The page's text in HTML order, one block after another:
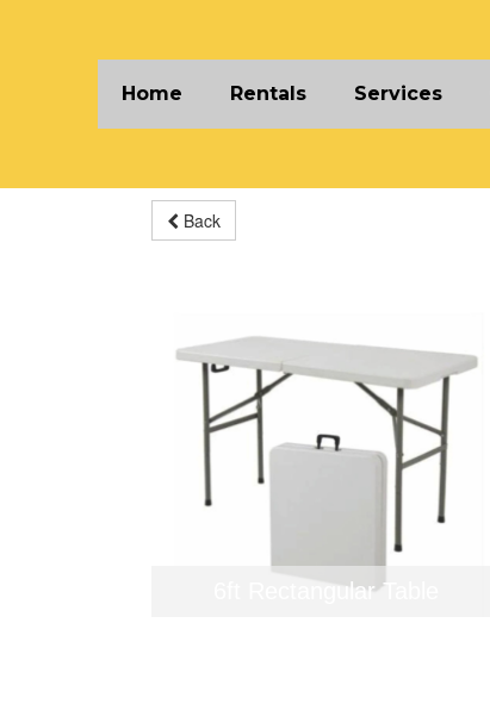
Home Rentals Services
Back
6ft Rectangular Table